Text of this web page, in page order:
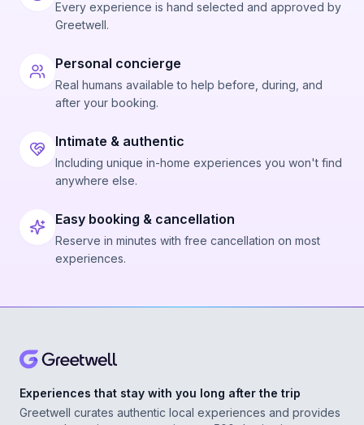
Every experience is hand selected and approved by
Greetwell.
Personal concierge
Real humans available to help before, during, and
after your booking.
Intimate & authentic
Including unique in-home experiences you won't find
anywhere else.
Easy booking & cancellation
Reserve in minutes with free cancellation on most
experiences.
Experiences that stay with you long after the trip
Greetwell curates authentic local experiences and provides